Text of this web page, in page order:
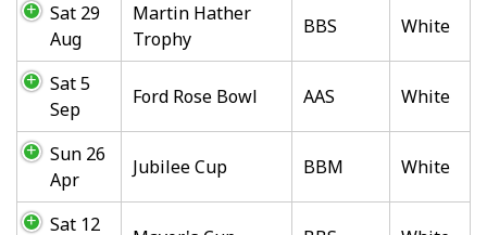
Sat 29
Aug
Martin Hather
Trophy
BBS White
Sat 5
Sep
Ford Rose Bowl AAS White
Sun 26
Apr
Jubilee Cup BBM White
Sat 12